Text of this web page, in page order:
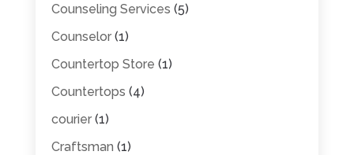
Counseling Services (5)
Counselor(1)
Countertop Store (1)
Countertops (4)
courier(1)
Craftsman (1)